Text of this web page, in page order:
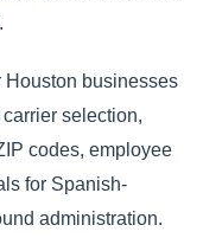
Houston businesses
selection,
codes, employee
for Spanish-
administration.